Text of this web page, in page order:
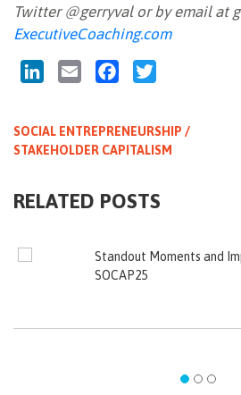
Twitter @gerryval or by email at
ExecutiveCoaching.com
LinkedInEmail Facebook
SOCIAL ENTREPRENEURSHIP /
STAKEHOLDER CAPITALISM
RELATED POSTS
Standout Moments and
SOCAP25